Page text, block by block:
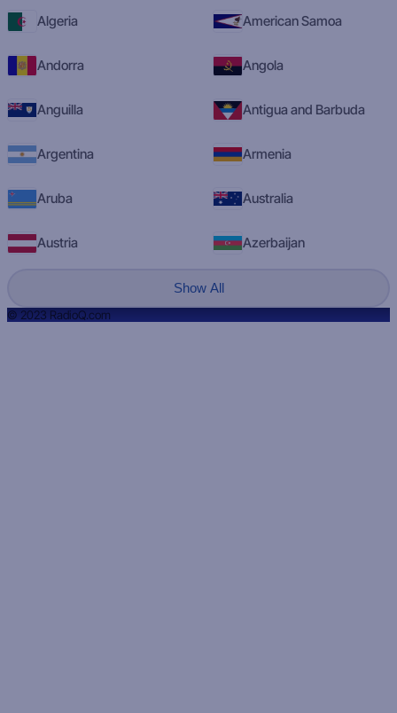
Algeria American Samoa
Andorra Angola
Anguilla Antigua and Barbuda
Argentina Armenia
Aruba Australia
Austria Azerbaijan
Show All
© 2023 RadioQ.com